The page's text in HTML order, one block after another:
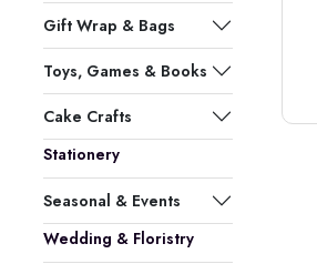
Gift Wrap & Bags
Toys, Games & Books
Cake Crafts
Stationery
Seasonal & Events
Wedding & Floristry